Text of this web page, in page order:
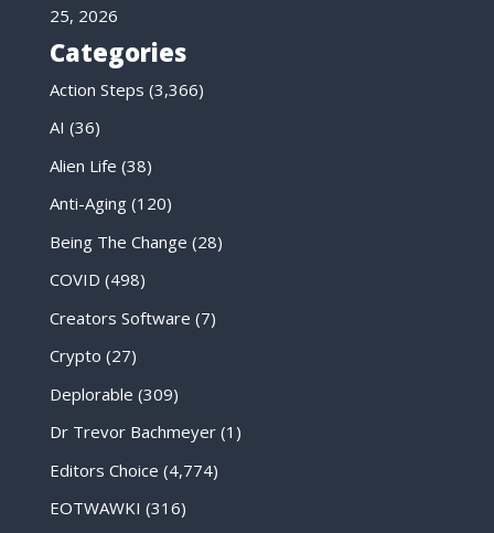
25, 2026
Categories
Action Steps (3,366)
AI (36)
Alien Life (38)
Anti-Aging(120)
Being The Change (28)
COVID (498)
Creators Software (7)
Crypto (27)
Deplorable (309)
Dr Trevor Bachmeyer(1)
Editors Choice (4,774)
EOTWAWKI (316)